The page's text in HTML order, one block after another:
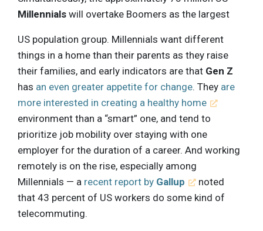
Millennials will overtake Boomers as the largest
US population group. Millennials want different
things in a home than their parents as they raise
their families, and early indicators are that Gen Z
has an even greater appetite for change. They are
more interested in creating a healthy home
environment than a “smart” one, and tend to
prioritize job mobility over staying with one
employer for the duration of a career. And working
remotely is on the rise, especially among
Millennials — a recent report by Gallup
noted
that 43 percent of US workers do some kind of
telecommuting.